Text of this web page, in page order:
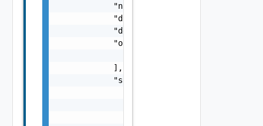
            "name": "string",
            "displayName": "string",
            "description": "string",
            "operations": [
            ],
            "schema": {